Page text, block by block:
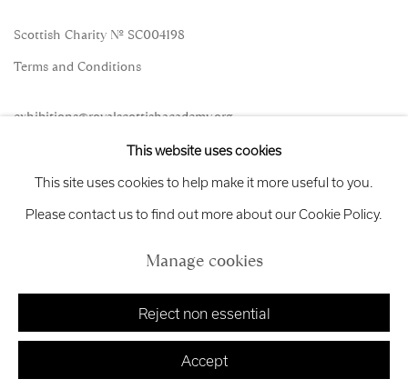
Scottish Charity No. SC004198
Terms and Conditions
exhibitions@royalscottishacademy.org
Copyright © 2026 Royal Scottish Academy
This website uses cookies
This site uses cookies to help make it more useful to you.
Please contact us to find out more about our Cookie Policy.
Manage cookies
Reject non essential
Accept